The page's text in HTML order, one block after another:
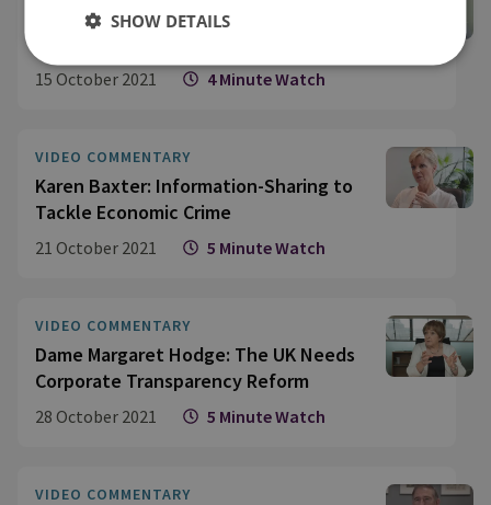
Edward Lucas: Illicit Finance
15 October 2021 4 Minute Watch
VIDEO COMMENTARY
Karen Baxter: Information-Sharing to
Tackle Economic Crime
21 October 2021 5 Minute Watch
VIDEO COMMENTARY
Dame Margaret Hodge: The UK Needs
Corporate Transparency Reform
28 October 2021 5 Minute Watch
VIDEO COMMENTARY
SHOW DETAILS